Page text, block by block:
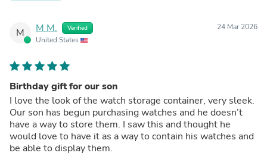
M M M. Verified
United States
24 Mar 2026
Birthday gift for our son
I love the look of the watch storage container, very sleek.
Our son has begun purchasing watches and he doesn’t
have a way to store them. I saw this and thought he
would love to have it as a way to contain his watches and
be able to display them.